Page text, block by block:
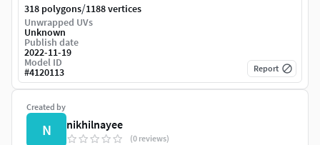
Created by
N nikhilnayee
(0 reviews)
318 polygons/1188 vertices
Unwrapped UVs
Unknown
Publish date
2022-11-19
Model ID
#4120113 Report